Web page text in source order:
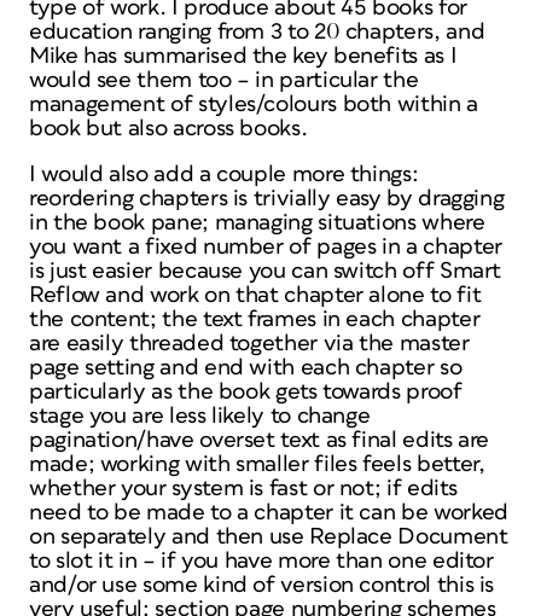
type of work. I produce about 45 books for
education ranging from 3 to 20 chapters, and
Mike has summarised the key benefits as I
would see them too – in particular the
management of styles/colours both within a
book but also across books.
I would also add a couple more things:
reordering chapters is trivially easy by dragging
in the book pane; managing situations where
you want a fixed number of pages in a chapter
is just easier because you can switch off Smart
Reflow and work on that chapter alone to fit
the content; the text frames in each chapter
are easily threaded together via the master
page setting and end with each chapter so
particularly as the book gets towards proof
stage you are less likely to change
pagination/have overset text as final edits are
made; working with smaller files feels better,
whether your system is fast or not; if edits
need to be made to a chapter it can be worked
on separately and then use Replace Document
to slot it in – if you have more than one editor
and/or use some kind of version control this is
very useful; section page numbering schemes